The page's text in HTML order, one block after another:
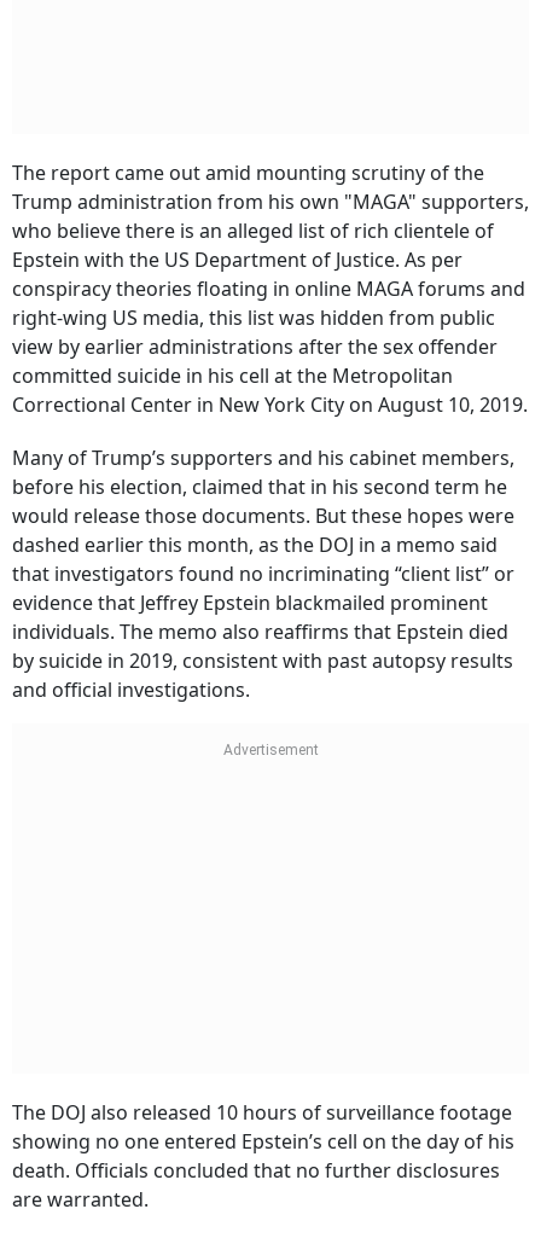
The report came out amid mounting scrutiny of the
Trump administration from his own "MAGA" supporters,
who believe there is an alleged list of rich clientele of
Epstein with the US Department of Justice. As per
conspiracy theories floating in online MAGA forums and
right-wing US media, this list was hidden from public
view by earlier administrations after the sex offender
committed suicide in his cell at the Metropolitan
Correctional Center in New York City on August 10, 2019.
Many of Trump’s supporters and his cabinet members,
before his election, claimed that in his second term he
would release those documents. But these hopes were
dashed earlier this month, as the DOJ in a memo said
that investigators found no incriminating “client list” or
evidence that Jeffrey Epstein blackmailed prominent
individuals. The memo also reaffirms that Epstein died
by suicide in 2019, consistent with past autopsy results
and official investigations.
The DOJ also released 10 hours of surveillance footage
showing no one entered Epstein’s cell on the day of his
death. Officials concluded that no further disclosures
are warranted.